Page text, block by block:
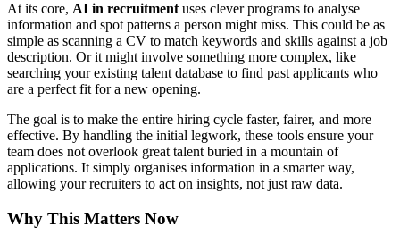
At its core, AI in recruitment uses clever programs to analyse
information and spot patterns a person might miss. This could be as
simple as scanning a CV to match keywords and skills against a job
description. Or it might involve something more complex, like
searching your existing talent database to find past applicants who
are a perfect fit for a new opening.
The goal is to make the entire hiring cycle faster, fairer, and more
effective. By handling the initial legwork, these tools ensure your
team does not overlook great talent buried in a mountain of
applications. It simply organises information in a smarter way,
allowing your recruiters to act on insights, not just raw data.
Why This Matters Now